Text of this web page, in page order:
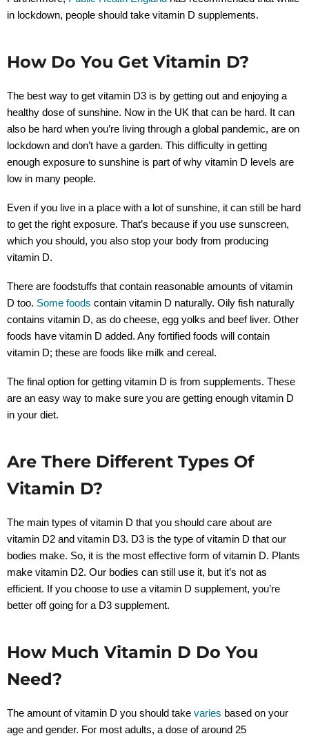
in lockdown, people should take vitamin D supplements.
How Do You Get Vitamin D?
The best way to get vitamin D3 is by getting out and enjoying a
healthy dose of sunshine. Now in the UK that can be hard. It can
also be hard when you’re living through a global pandemic, are on
lockdown and don’t have a garden. This difficulty in getting
enough exposure to sunshine is part of why vitamin D levels are
low in many people.
Even if you live in a place with a lot of sunshine, it can still be hard
to get the right exposure. That’s because if you use sunscreen,
which you should, you also stop your body from producing
vitamin D.
There are foodstuffs that contain reasonable amounts of vitamin
D too. Some foods contain vitamin D naturally. Oily fish naturally
contains vitamin D, as do cheese, egg yolks and beef liver. Other
foods have vitamin D added. Any fortified foods will contain
vitamin D; these are foods like milk and cereal.
The final option for getting vitamin D is from supplements. These
are an easy way to make sure you are getting enough vitamin D
in your diet.
Are There Different Types Of
Vitamin D?
The main types of vitamin D that you should care about are
vitamin D2 and vitamin D3. D3 is the type of vitamin D that our
bodies make. So, it is the most effective form of vitamin D. Plants
make vitamin D2. Our bodies can still use it, but it’s not as
efficient. If you choose to use a vitamin D supplement, you’re
better off going for a D3 supplement.
How Much Vitamin D Do You
Need?
The amount of vitamin D you should take varies based on your
age and gender. For most adults, a dose of around 25